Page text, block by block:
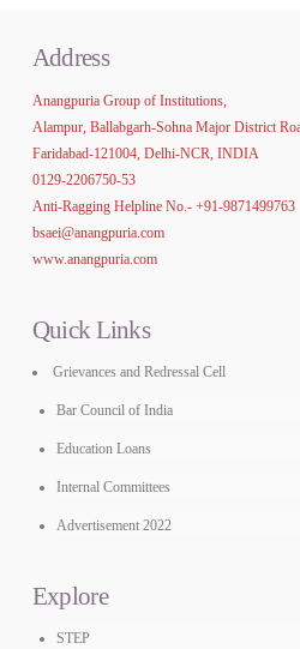
Address
Anangpuria Group of Institutions,
Alampur, Ballabgarh-Sohna Major District
Faridabad-121004, Delhi-NCR, INDIA
0129-2206750-53
Anti-Ragging Helpline No.- +91-9871499763
bsaei@anangpuria.com
www.anangpuria.com
Quick Links
Grievances and Redressal Cell
Bar Council of India
Education Loans
Internal Committees
Advertisement 2022
Explore
STEP